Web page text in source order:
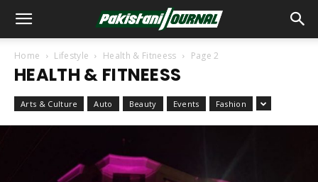
Home Lifestyle Health & Fitneess Page 2
HEALTH & FITNEESS
Arts & Culture Auto Beauty Events Fashion